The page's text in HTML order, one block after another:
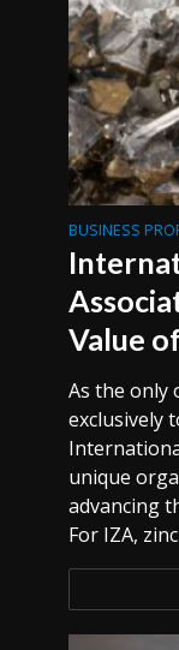
BUSINESS
Value
As the only
exclusively
unique
advancing
For IZA,